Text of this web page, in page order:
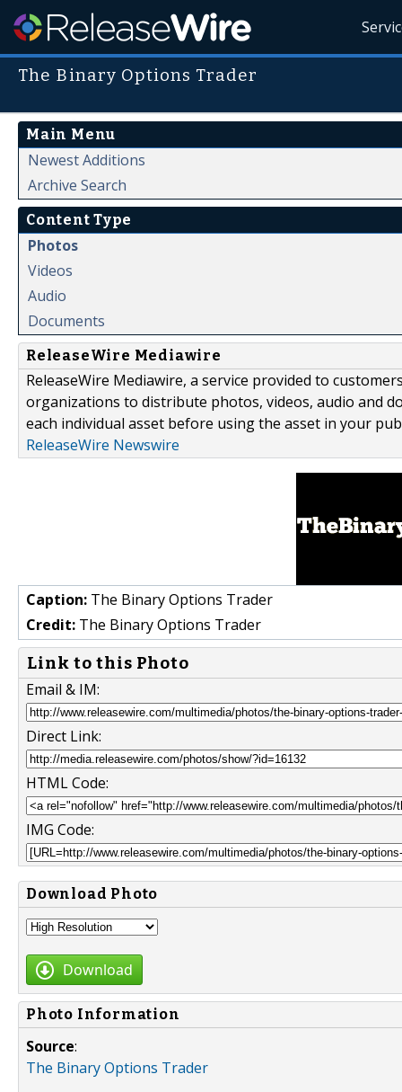
The Binary Options Trader
Main Menu
Newest Additions
Archive Search
Content Type
Photos
Videos
Audio
Documents
ReleaseWire Mediawire
ReleaseWire Mediawire, a service provided to
organizations to distribute photos, videos, audio and
each individual asset before using the asset in your
ReleaseWire Newswire
Caption: The Binary Options Trader
Credit: The Binary Options Trader
Link to this Photo
Email & IM:
Direct Link:
HTML Code:
IMG Code:
Download Photo
Download
Photo Information
Source:
The Binary Options Trader